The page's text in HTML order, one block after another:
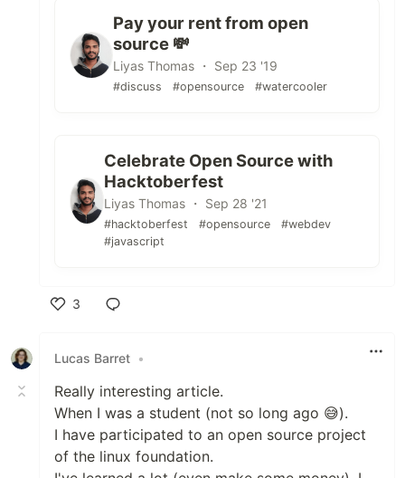
Pay your rent from open
source 💸
Liyas Thomas ・ Sep 23 '19
#discuss #opensource #watercooler
Celebrate Open Source with
Hacktoberfest
Liyas Thomas ・ Sep 28 '21
#hacktoberfest #opensource
#webdev
#javascript
3
Lucas Barret •
Really interesting article.
When I was a student (not so long ago 😅).
I have participated to an open source project
of the linux foundation.